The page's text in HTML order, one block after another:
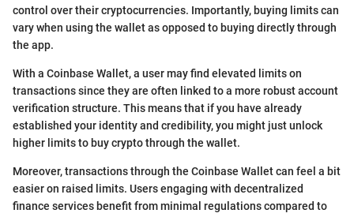
control over their cryptocurrencies. Importantly, buying limits can
vary when using the wallet as opposed to buying directly through
the app.
With a Coinbase Wallet, a user may find elevated limits on
transactions since they are often linked to a more robust account
verification structure. This means that if you have already
established your identity and credibility, you might just unlock
higher limits to buy crypto through the wallet.
Moreover, transactions through the Coinbase Wallet can feel a bit
easier on raised limits. Users engaging with decentralized
finance services benefit from minimal regulations compared to